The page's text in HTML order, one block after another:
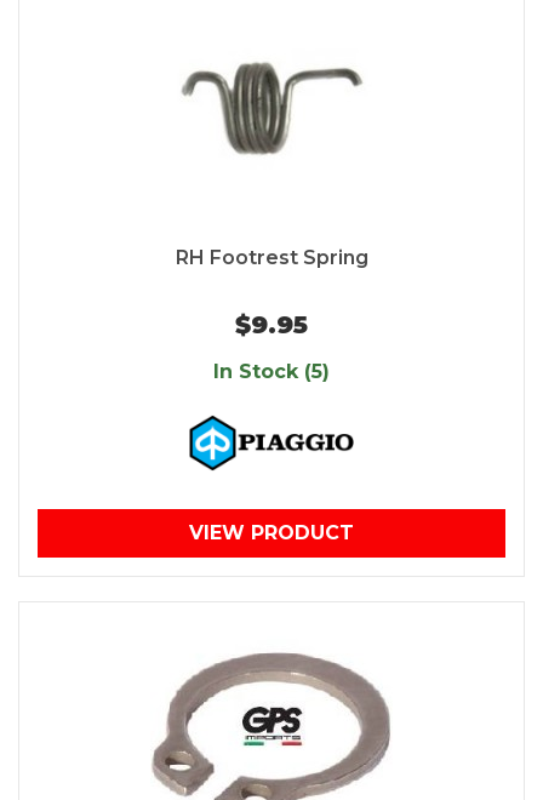
RH Footrest Spring
$9.95
In Stock (5)
VIEW PRODUCT